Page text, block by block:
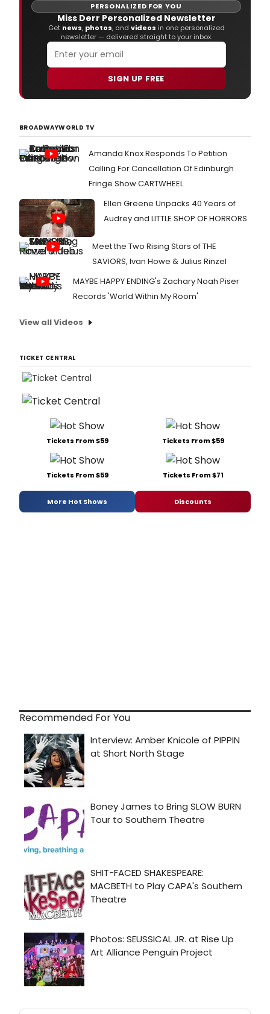
PERSONALIZED FOR YOU
Miss Derr Personalized Newsletter
Get news, photos, and videos in one personalized
newsletter — delivered straight to your inbox.
SIGN UP FREE
BROADWAYWORLD TV
Amanda Knox Responds To Petition
Calling For Cancellation Of Edinburgh
Fringe Show CARTWHEEL
Ellen Greene Unpacks 40 Years of
Audrey and LITTLE SHOP OF HORRORS
Meet the Two Rising Stars of THE
SAVIORS, Ivan Howe & Julius Rinzel
MAYBE HAPPY ENDING's Zachary Noah Piser
Records 'World Within My Room'
View all Videos
TICKET CENTRAL
Tickets From $59 Tickets From $59
Tickets From $59 Tickets From $71
More Hot Shows Discounts
Recommended For You